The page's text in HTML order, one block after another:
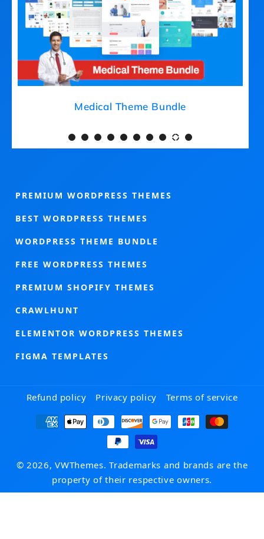
Medical Theme Bundle
PREMIUM WORDPRESS THEMES
BEST WORDPRESS THEMES
WORDPRESS THEME BUNDLE
FREE WORDPRESS THEMES
PREMIUM SHOPIFY THEMES
CRAWLHUNT
ELEMENTOR WORDPRESS THEMES
FIGMA TEMPLATES
Refund policy Privacy policy Terms of service
Payment
methods
© 2026, VWThemes. Trademarks and brands are the
property of their respective owners.